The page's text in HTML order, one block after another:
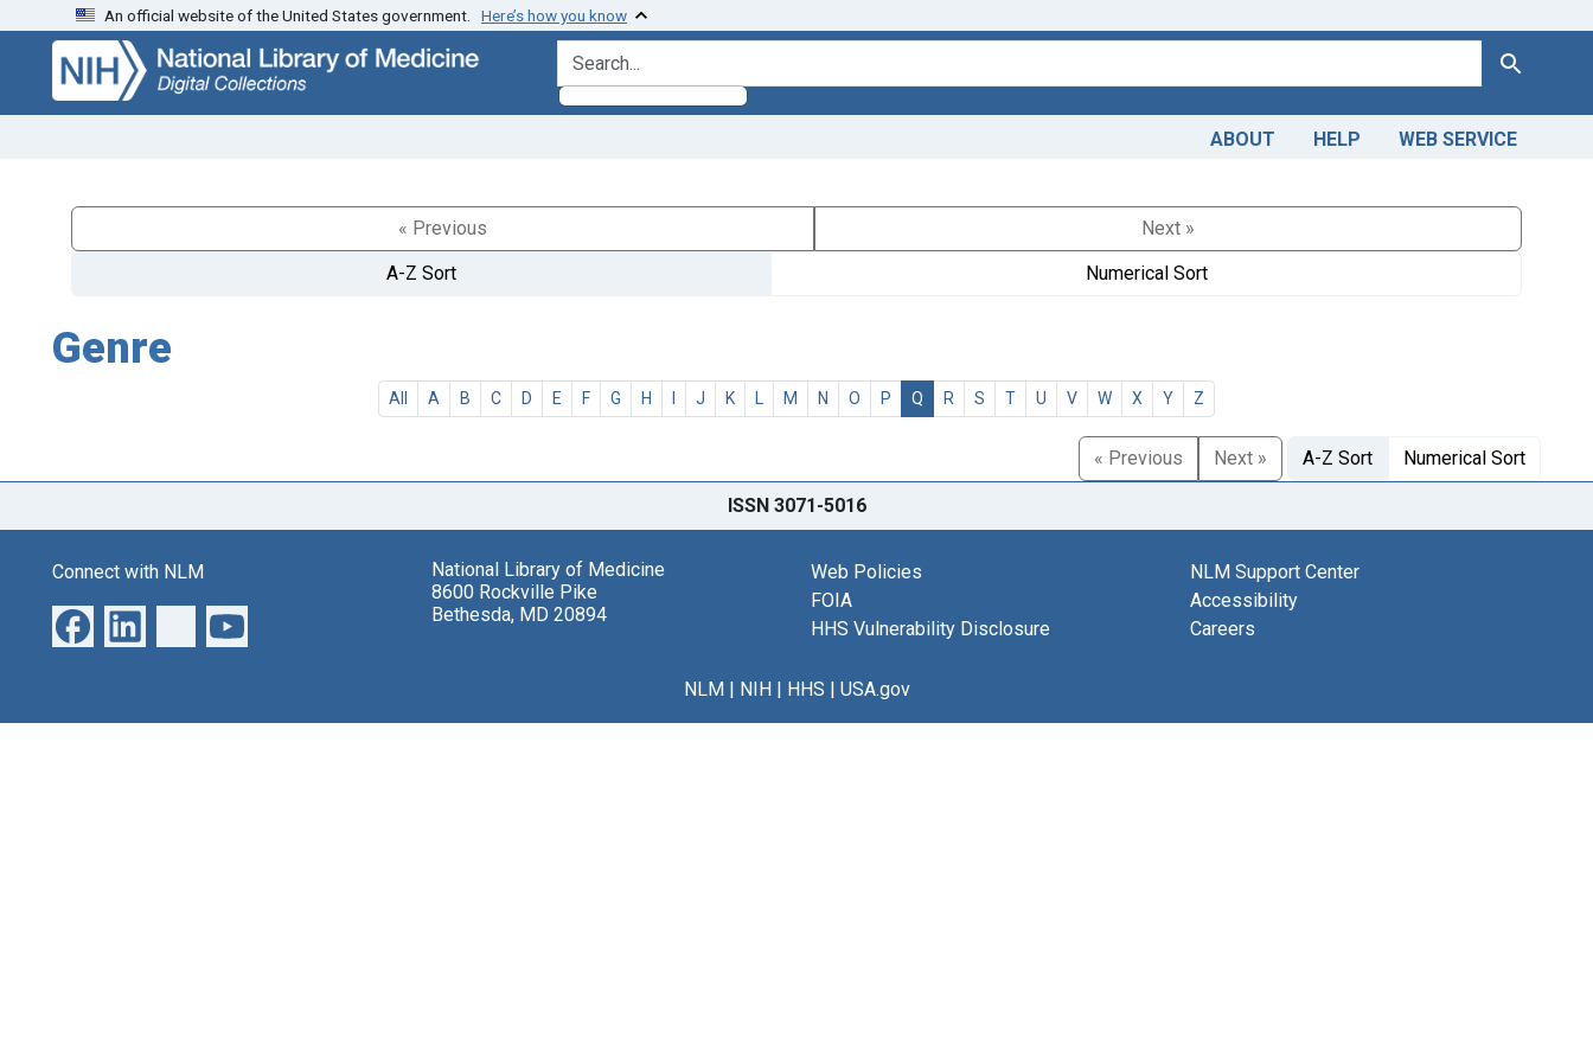
Skip
search
Skip to
main
content
An official website of the United States government. Here’s how you know
search for Search
ABOUT HELP WEB SERVICE
« Previous
Next »
A-Z Sort
Numerical Sort
Genre
All A B C D E F G H I J K L M N O P Q R S T U V W X Y Z
« Previous Next » A-Z Sort Numerical Sort
ISSN 3071-5016
Connect with NLM
National Library of Medicine
8600 Rockville Pike
Bethesda, MD 20894
Web Policies
FOIA
HHS Vulnerability Disclosure
NLM Support Center
Accessibility
Careers
NLM| NIH| HHS | USA.gov